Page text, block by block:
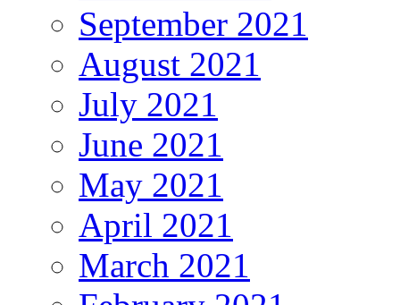
September 2021
August 2021
July 2021
June 2021
May 2021
April 2021
March 2021